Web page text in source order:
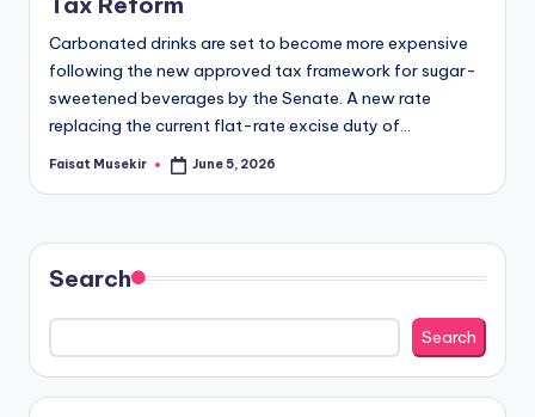
Carbonated drinks are set to become more expensive
following the new approved tax framework for sugar-
sweetened beverages by the Senate. A new rate
replacing the current flat-rate excise duty of…
Posted
Faisat Musekir June 5, 2026
Search
Search